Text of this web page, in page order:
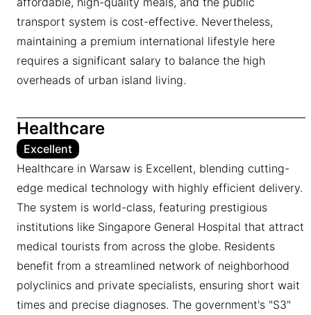
transport system is cost-effective. Nevertheless,
maintaining a premium international lifestyle here
requires a significant salary to balance the high
overheads of urban island living.
Healthcare
Excellent
Healthcare in Warsaw is Excellent, blending cutting-
edge medical technology with highly efficient delivery.
The system is world-class, featuring prestigious
institutions like Singapore General Hospital that attract
medical tourists from across the globe. Residents
benefit from a streamlined network of neighborhood
polyclinics and private specialists, ensuring short wait
times and precise diagnoses. The government's "S3"